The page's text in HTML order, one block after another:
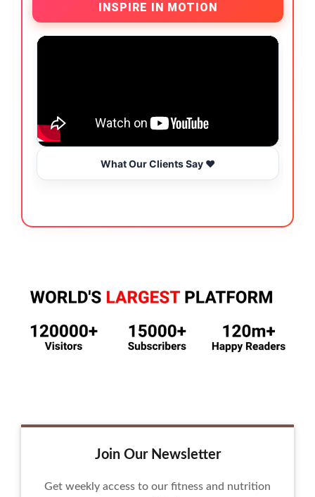
INSPIRE IN MOTION
What Our Clients Say ❤️
Join Our Newsletter
Get weekly access to our fitness and nutrition